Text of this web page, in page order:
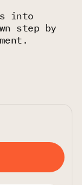
into
step by